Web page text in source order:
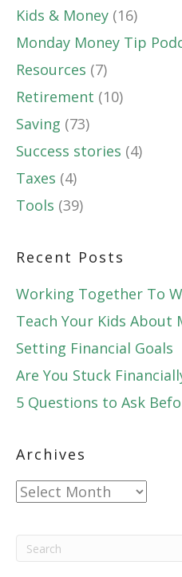
Kids & Money (16)
Monday Money Tip
Resources (7)
Retirement (10)
Saving (73)
Success stories (4)
Taxes (4)
Tools (39)
Recent Posts
Working Together To
Teach Your Kids About
Setting Financial Goals
Are You Stuck
5 Questions to Ask
Archives
Archives